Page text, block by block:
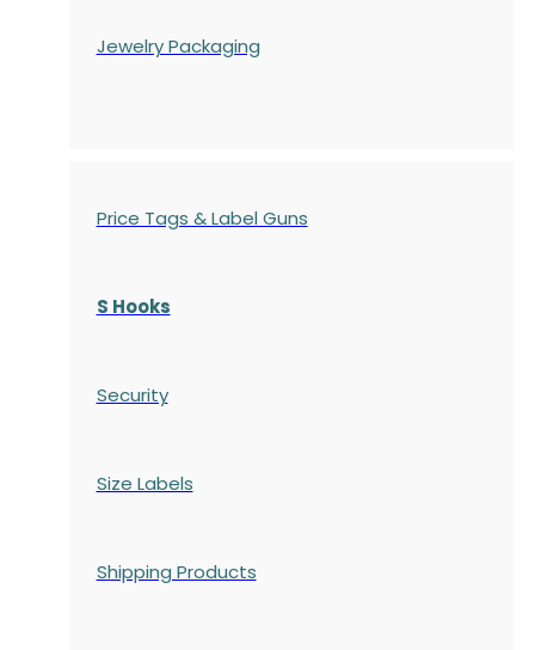
Jewelry Packaging
Price Tags & Label Guns
S Hooks
Security
Size Labels
Shipping Products